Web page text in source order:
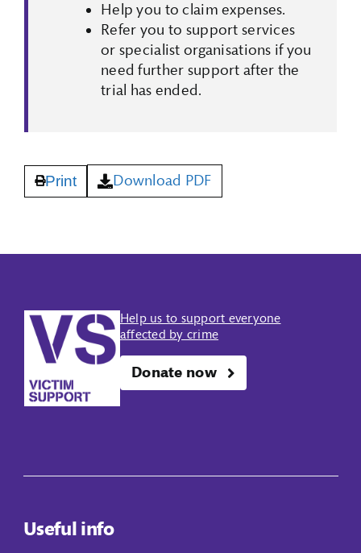
Help you to claim expenses.
Refer you to support services
or specialist organisations if you
need further support after the
trial has ended.
Print Download PDF
Help us to support everyone
affected by crime
Donate now
Useful info